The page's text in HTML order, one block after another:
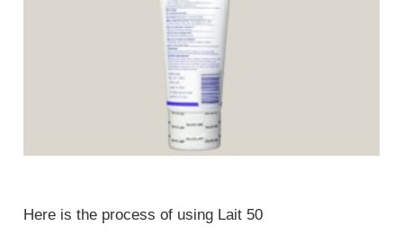
Here is the process of using Lait 50